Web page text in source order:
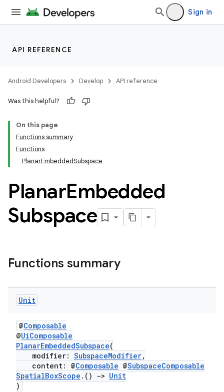
Sign in
API REFERENCE
Android Developers Develop API reference
Was this helpful?
On this page
Functions summary
Functions
PlanarEmbeddedSubspace
PlanarEmbedded
Subspace
Functions summary
Unit
@Composable
@UiComposable
PlanarEmbeddedSubspace(
modifier: SubspaceModifier,
content: @Composable @SubspaceComposable
SpatialBoxScope .() -> Unit
)